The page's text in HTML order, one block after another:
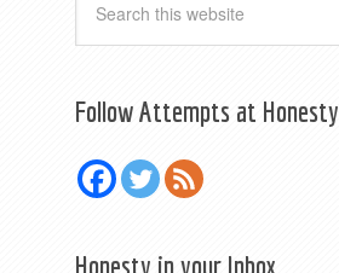
Follow Attempts at Honesty
Honesty in your Inbox